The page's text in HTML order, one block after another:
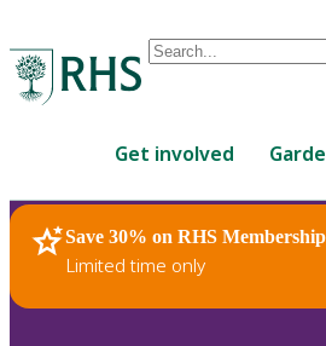
Conduct
are
up
and
down
Get involved
Save 30% on RHS Membership
Limited time only
RHS Home Plants